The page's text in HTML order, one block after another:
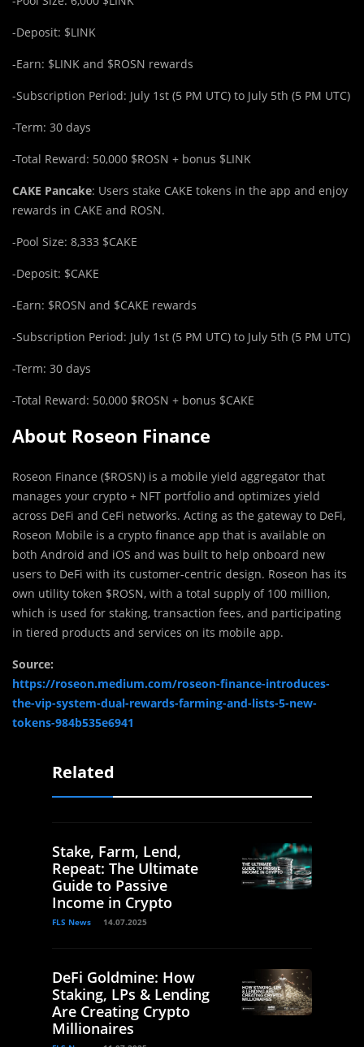
-Deposit: $LINK
-Earn: $LINK and $ROSN rewards
-Subscription Period: July 1st (5 PM UTC) to July 5th (5 PM UTC)
-Term: 30 days
-Total Reward: 50,000 $ROSN + bonus $LINK
CAKE Pancake: Users stake CAKE tokens in the app and enjoy
rewards in CAKE and ROSN.
-Pool Size: 8,333 $CAKE
-Deposit: $CAKE
-Earn: $ROSN and $CAKE rewards
-Subscription Period: July 1st (5 PM UTC) to July 5th (5 PM UTC)
-Term: 30 days
-Total Reward: 50,000 $ROSN + bonus $CAKE
About Roseon Finance
Roseon Finance ($ROSN) is a mobile yield aggregator that
manages your crypto + NFT portfolio and optimizes yield
across DeFi and CeFi networks. Acting as the gateway to DeFi,
Roseon Mobile is a crypto finance app that is available on
both Android and iOS and was built to help onboard new
users to DeFi with its customer-centric design. Roseon has its
own utility token $ROSN, with a total supply of 100 million,
which is used for staking, transaction fees, and participating
in tiered products and services on its mobile app.
Source:
https://roseon.medium.com/roseon-finance-introduces-
the-vip-system-dual-rewards-farming-and-lists-5-new-
tokens-984b535e6941
Related
Stake, Farm, Lend,
Repeat: The Ultimate
Guide to Passive
Income in Crypto
FLS News 14.07.2025
DeFi Goldmine: How
Staking, LPs & Lending
Are Creating Crypto
Millionaires